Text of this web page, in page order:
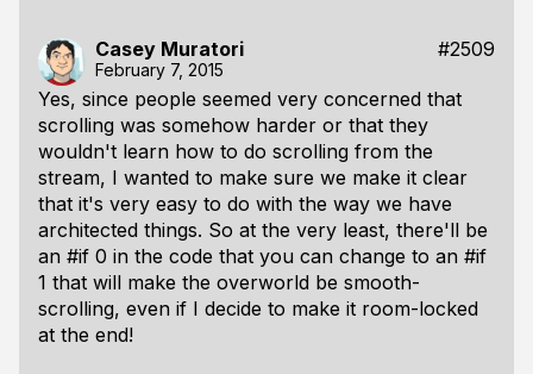
Casey Muratori #2509
February 7, 2015
Yes, since people seemed very concerned that
scrolling was somehow harder or that they
wouldn't learn how to do scrolling from the
stream, I wanted to make sure we make it clear
that it's very easy to do with the way we have
architected things. So at the very least, there'll be
an #if 0 in the code that you can change to an #if
1 that will make the overworld be smooth-
scrolling, even if I decide to make it room-locked
at the end!